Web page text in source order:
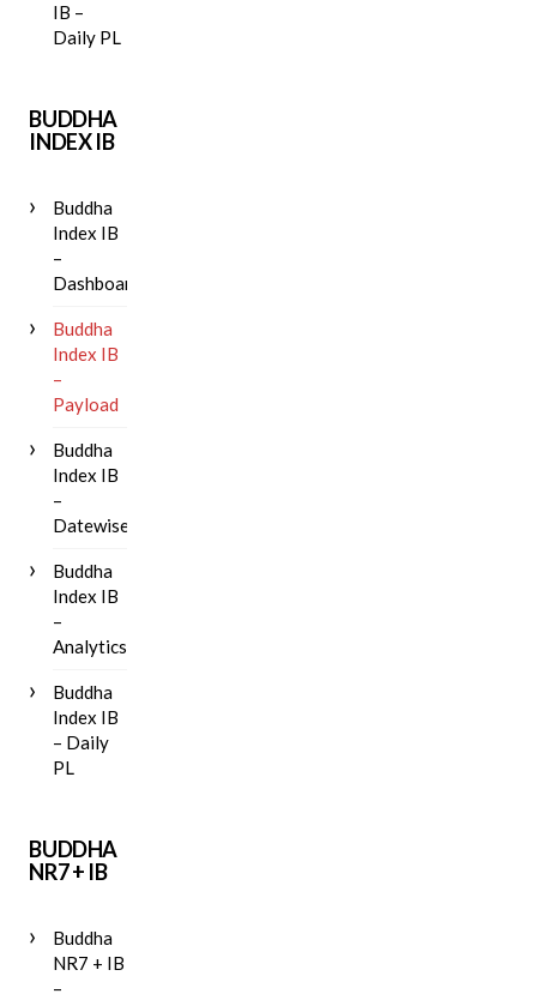
IB –
Daily PL
BUDDHA
INDEX IB
Buddha
Index IB
–
Dashboard
Buddha
Index IB
–
Payload
Buddha
Index IB
–
Datewise
Buddha
Index IB
–
Analytics
Buddha
Index IB
– Daily
PL
BUDDHA
NR7 + IB
Buddha
NR7 + IB
–